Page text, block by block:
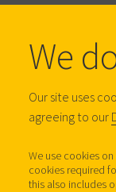
We
Our site uses
agreeing to our
We use cookies
cookies required
this also includes